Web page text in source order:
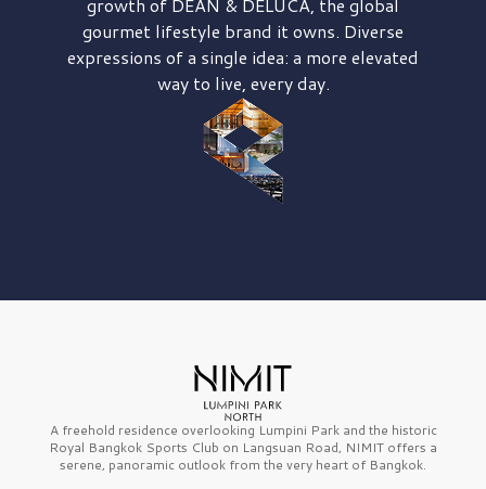
growth of DEAN & DELUCA, the global
gourmet lifestyle brand it owns. Diverse
expressions of a single idea: a more elevated
way to live, every day.
A freehold residence overlooking Lumpini Park and the historic
Royal Bangkok Sports Club on Langsuan Road, NIMIT offers a
serene, panoramic outlook from the very heart of Bangkok.